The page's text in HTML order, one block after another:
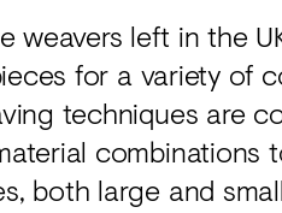
left in the
for a variety of
techniques are
combinations
both large and